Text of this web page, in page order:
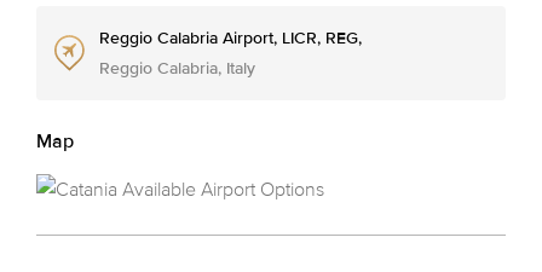
Reggio Calabria Airport, LICR, REG,
Reggio Calabria, Italy
Map